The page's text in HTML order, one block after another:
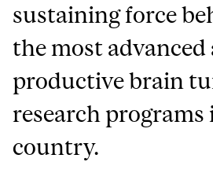
sustaining force
the most advanced
productive brain
research programs
country.